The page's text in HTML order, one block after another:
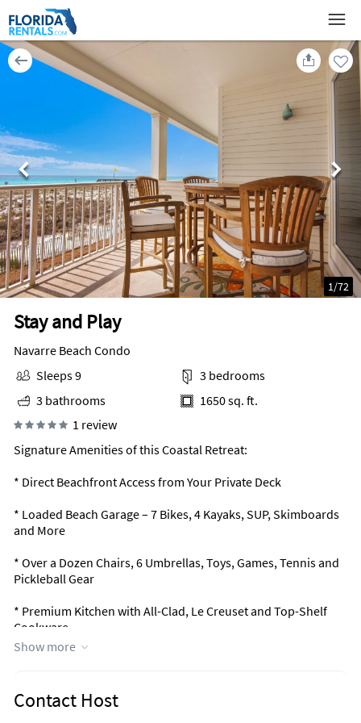
Stay and Play
1/72
Navarre Beach Condo
Sleeps 9
3 bedrooms
3 bathrooms
1650 sq. ft.
1 review
Signature Amenities of this Coastal Retreat:
* Direct Beachfront Access from Your Private Deck
* Loaded Beach Garage – 7 Bikes, 4 Kayaks, SUP, Skimboards
and More
* Over a Dozen Chairs, 6 Umbrellas, Toys, Games, Tennis and
Pickleball Gear
* Premium Kitchen with All-Clad, Le Creuset and Top-Shelf
Cookware
* Three Ekornes Stressless Recliners + Deluxe Serta Sofa Bed
Show more
Contact Host